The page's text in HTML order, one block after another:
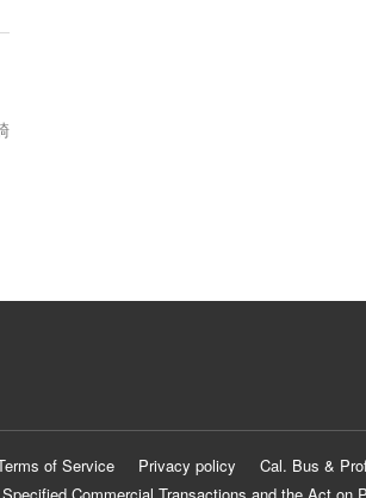
of Service Privacy policy Cal. Bus &